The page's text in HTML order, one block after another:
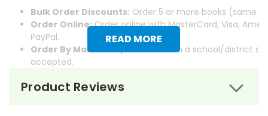
READ MORE
Bulk Order Discounts: Order 5 or more books (same
Order Online:Order online with MasterCard, Visa,
PayPal.
Order By Mail:
Send your order with a school/district
accepted.
Product Reviews